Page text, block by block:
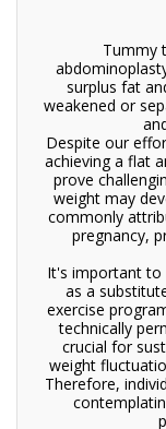
Tummy
surplus fat
weakened or
Despite our
achieving a flat
prove
weight may
commonly
pregnancy,
It's important to
as a
exercise
technically
crucial for
weight
Therefore,